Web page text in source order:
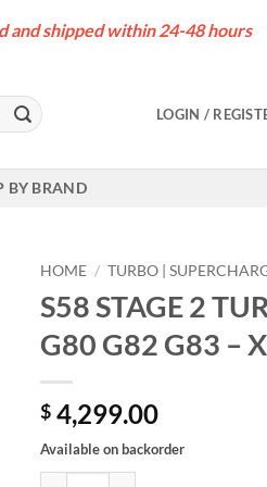
and shipped within 24-48 hours
LOGIN /
BY BRAND
HOME / TURBO |
S58 STAGE 2
G80 G82 G83 –
$ 4,299.00
Available on backorder